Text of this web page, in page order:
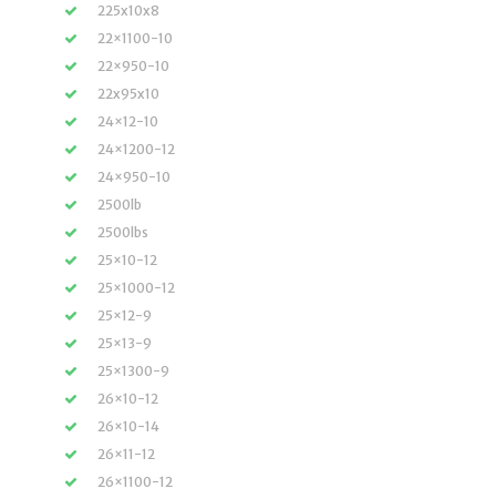
225x10x8
22×1100-10
22×950-10
22x95x10
24×12-10
24×1200-12
24×950-10
2500lb
2500lbs
25×10-12
25×1000-12
25×12-9
25×13-9
25×1300-9
26×10-12
26×10-14
26×11-12
26×1100-12